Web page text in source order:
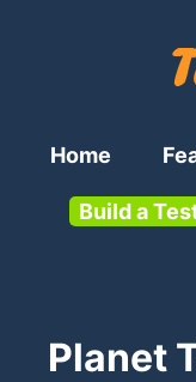
Home
Build a
Planet